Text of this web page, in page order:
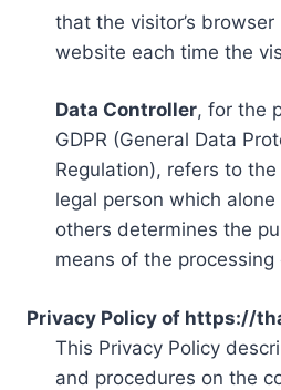
that the visitor’s
website each time the
Data Controller, for the
GDPR (General Data
Regulation), refers to
legal person which
others determines the
means of the processing
Privacy Policy of https://
This Privacy Policy
and procedures on the